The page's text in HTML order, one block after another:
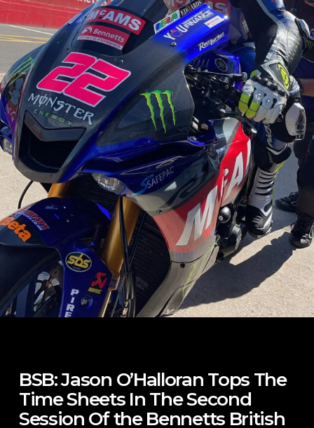
BSB: Jason O’Halloran Tops The
Time Sheets In The Second
Session Of the Bennetts British